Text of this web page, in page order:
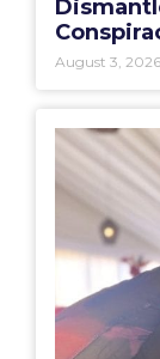
August 3, 2026